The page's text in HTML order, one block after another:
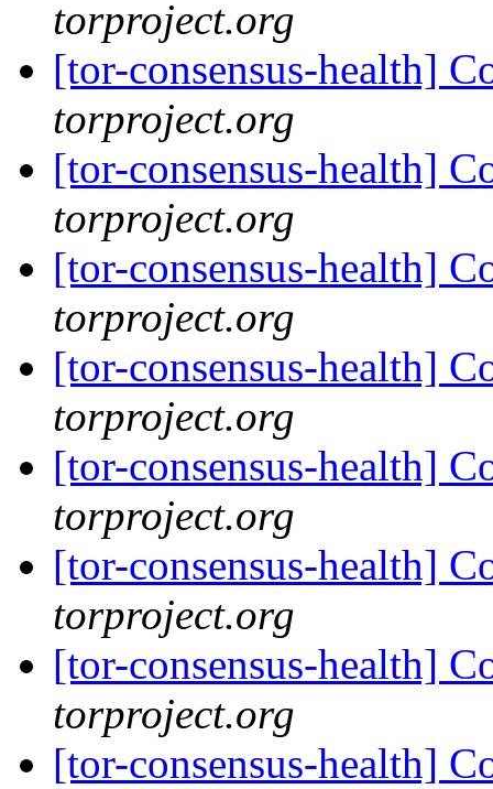
torproject.org
[tor-consensus-health]
torproject.org
[tor-consensus-health]
torproject.org
[tor-consensus-health]
torproject.org
[tor-consensus-health]
torproject.org
[tor-consensus-health]
torproject.org
[tor-consensus-health]
torproject.org
[tor-consensus-health]
torproject.org
[tor-consensus-health]